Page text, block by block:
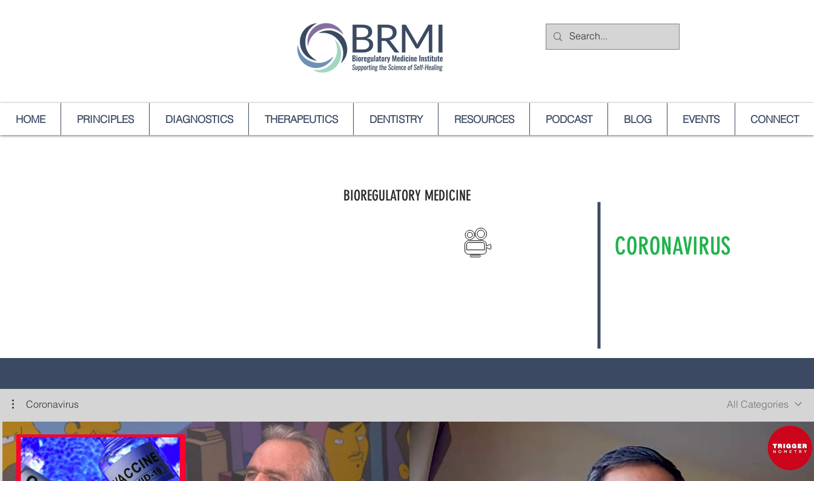
HOME PRINCIPLES DIAGNOSTICS THERAPEUTICS DENTISTRY RESOURCES PODCAST BLOG EVENTS CONNECT
CORONAVIRUS
BIOREGULATORY MEDICINE
Coronavirus All Categories